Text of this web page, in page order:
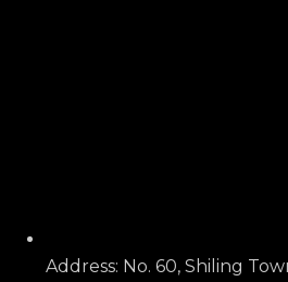
Address: No. 60, Shiling